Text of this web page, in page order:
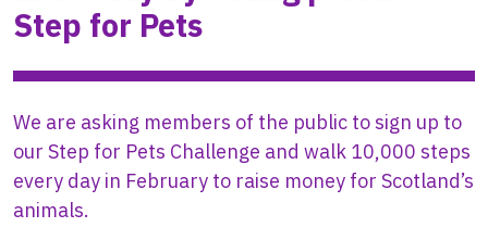
Step for Pets
We are asking members of the public to sign up to
our Step for Pets Challenge and walk 10,000 steps
every day in February to raise money for Scotland’s
animals.